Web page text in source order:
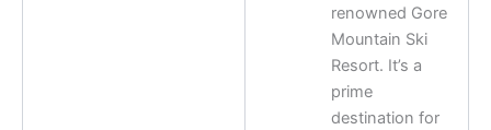
renowned Gore
Mountain Ski
Resort. It’s a
prime
destination for